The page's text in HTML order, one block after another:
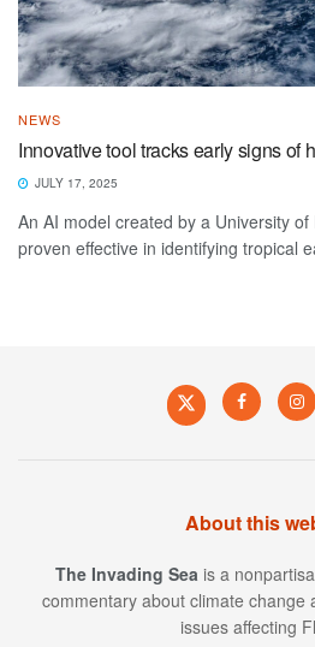
NEWS
Innovative tool tracks early signs of
JULY 17, 2025
An AI model created by a University
proven effective in identifying tropical
About this
The Invading Sea is a
commentary about climate change
issues affecting